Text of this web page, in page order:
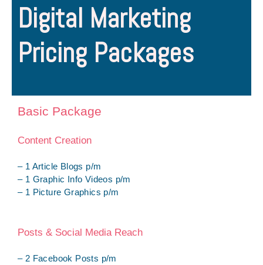
Digital Marketing
Pricing Packages
Basic Package
Content Creation
– 1 Article Blogs p/m
– 1 Graphic Info Videos p/m
– 1 Picture Graphics p/m
Posts & Social Media Reach
– 2 Facebook Posts p/m